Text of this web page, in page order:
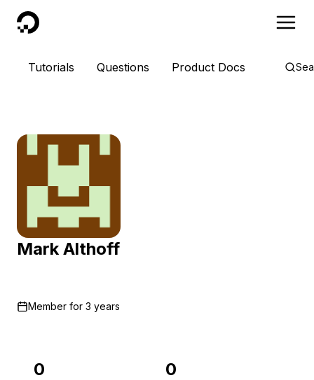
DigitalOcean
Tutorials Questions Product Docs
Mark Althoff
Member for 3 years
0 0